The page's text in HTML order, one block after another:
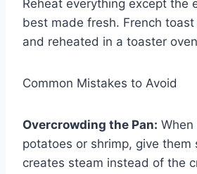
Reheat everything except the
best made fresh. French
and reheated in a toaster
Common Mistakes to Avoid
Overcrowding the Pan: When
potatoes or shrimp, give them
creates steam instead of the